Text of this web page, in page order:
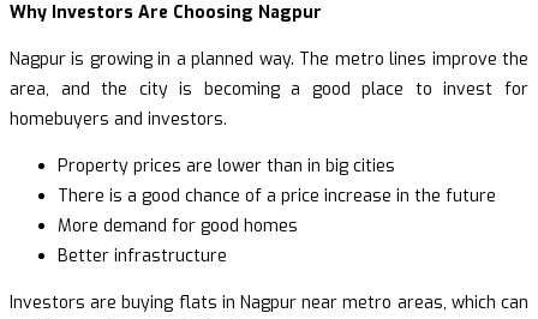
Why Investors Are Choosing Nagpur
Nagpur is growing in a planned way. The metro lines improve the
area, and the city is becoming a good place to invest for
homebuyers and investors.
Property prices are lower than in big cities
There is a good chance of a price increase in the future
More demand for good homes
Better infrastructure
Investors are buying flats in Nagpur near metro areas, which can